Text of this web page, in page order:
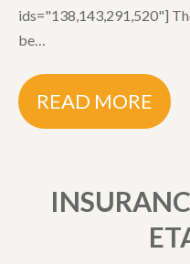
ids="138,143,291,520"]
be…
READ MORE